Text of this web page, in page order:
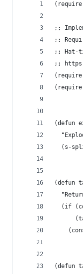
;;
;;
;; Hat-
;;
(defun
(s-
(defun
(if
(defun